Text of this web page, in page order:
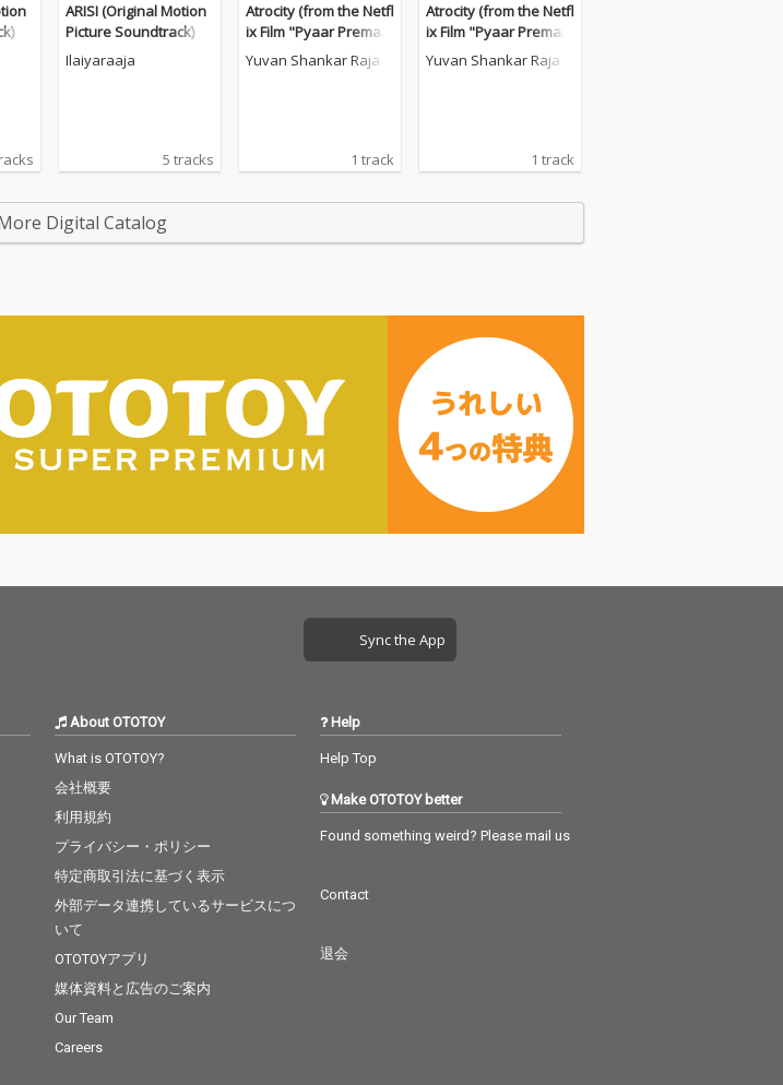
ARISI (Original Motion
Picture Soundtrack)
Ilaiyaraaja
5 tracks
Atrocity (from the Netfl
ix Film "Pyaar Prema K
alyanam")
Yuvan Shankar Raja
1 track
Atrocity (from the Netfl
ix Film "Pyaar Prema K
alyanam")
Yuvan Shankar Raja
1 track
Digital Catalog
Sync the App
About OTOTOY
What is OTOTOY?
会社概要
利用規約
プライバシー・ポリシー
特定商取引法に基づく表示
外部データ連携しているサービスにつ
いて
OTOTOYアプリ
媒体資料と広告のご案内
Our Team
Careers
Help
Help Top
Make OTOTOY better
Found something weird? Please mail us
Contact
退会